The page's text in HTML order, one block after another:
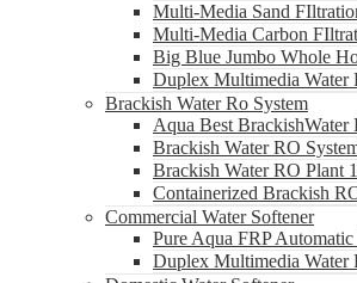
Multi-Media Sand
Multi-Media Carbon
Big Blue Jumbo Whole
Duplex Multimedia Water
Brackish Water Ro System
Aqua Best
Brackish Water RO
Brackish Water RO Plant
Containerized Brackish
Commercial Water Softener
Pure Aqua FRP
Duplex Multimedia Water